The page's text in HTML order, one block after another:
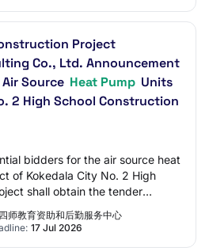
Project
Co., Ltd. Announcement
Source Heat Pump Units
2 High School Construction
bidders for the air source heat
of Kokedala City No. 2 High
shall obtain the tender
Produ…
师教育资助和后勤服务中心
17 Jul 2026